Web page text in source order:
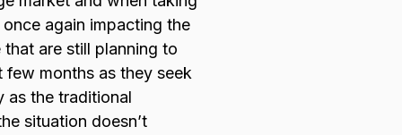
again impacting the
are still planning to
months as they seek
as the traditional
situation doesn’t